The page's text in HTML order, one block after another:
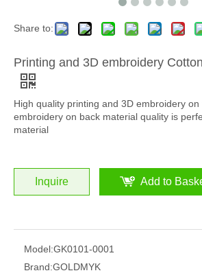
Share to:
Printing and 3D embroidery
High quality printing and 3D embroidery
embroidery on back material quality is
material
Inquire Add to
Model:GK0101-0001
Brand:GOLDMYK